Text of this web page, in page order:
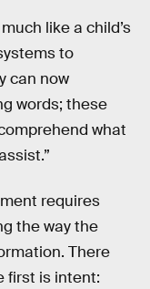
like a child’s
to
can now
words; these
what
requires
the way the
There
first is intent: